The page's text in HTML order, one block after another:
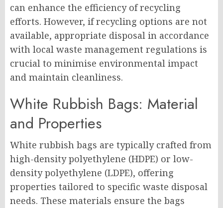
can enhance the efficiency of recycling
efforts. However, if recycling options are not
available, appropriate disposal in accordance
with local waste management regulations is
crucial to minimise environmental impact
and maintain cleanliness.
White Rubbish Bags: Material
and Properties
White rubbish bags are typically crafted from
high-density polyethylene (HDPE) or low-
density polyethylene (LDPE), offering
properties tailored to specific waste disposal
needs. These materials ensure the bags